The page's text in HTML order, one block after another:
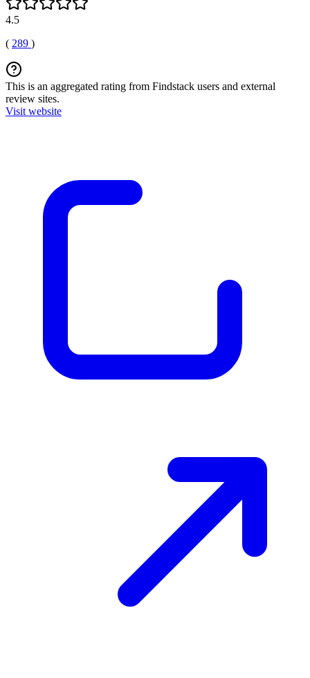
4.5
( 289 )
This is an aggregated rating from Findstack users and external
review sites.
Visit website